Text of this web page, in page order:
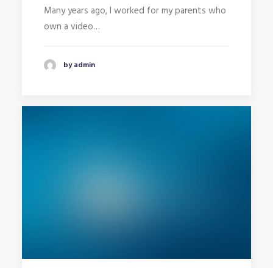
Many years ago, I worked for my parents who
own a video…
by admin